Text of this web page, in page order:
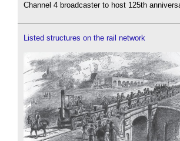
Channel 4 broadcaster to host 125th
Listed structures on the rail network